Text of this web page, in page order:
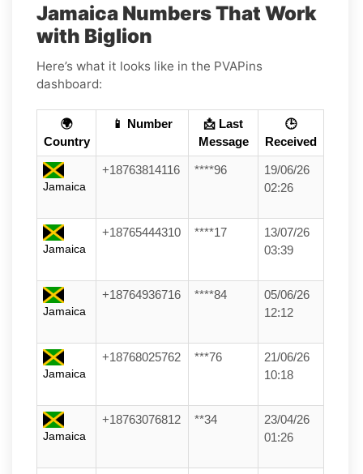
Jamaica Numbers That Work
with Biglion
Here’s what it looks like in the PVAPins
dashboard:
🌍
Country
📱 Number
📩 Last
Message
🕒
Received
Jamaica
+18763814116 ****96
19/06/26
02:26
Jamaica
+18765444310 ****17
13/07/26
03:39
Jamaica
+18764936716 ****84
05/06/26
12:12
Jamaica
+18768025762 ***76
21/06/26
10:18
Jamaica
+18763076812 **34
23/04/26
01:26